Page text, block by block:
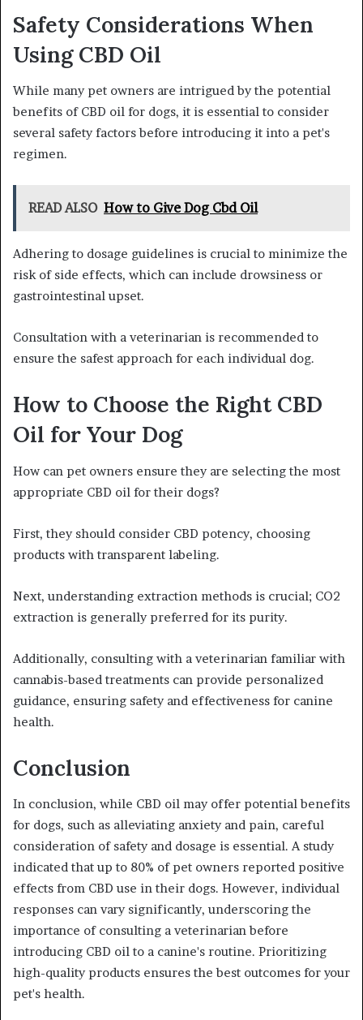
Safety Considerations When
Using CBD Oil
While many pet owners are intrigued by the potential
benefits of CBD oil for dogs, it is essential to consider
several safety factors before introducing it into a pet's
regimen.
READ ALSO How to Give Dog Cbd Oil
Adhering to dosage guidelines is crucial to minimize the
risk of side effects, which can include drowsiness or
gastrointestinal upset.
Consultation with a veterinarian is recommended to
ensure the safest approach for each individual dog.
How to Choose the Right CBD
Oil for Your Dog
How can pet owners ensure they are selecting the most
appropriate CBD oil for their dogs?
First, they should consider CBD potency, choosing
products with transparent labeling.
Next, understanding extraction methods is crucial; CO2
extraction is generally preferred for its purity.
Additionally, consulting with a veterinarian familiar with
cannabis-based treatments can provide personalized
guidance, ensuring safety and effectiveness for canine
health.
Conclusion
In conclusion, while CBD oil may offer potential benefits
for dogs, such as alleviating anxiety and pain, careful
consideration of safety and dosage is essential. A study
indicated that up to 80% of pet owners reported positive
effects from CBD use in their dogs. However, individual
responses can vary significantly, underscoring the
importance of consulting a veterinarian before
introducing CBD oil to a canine's routine. Prioritizing
high-quality products ensures the best outcomes for your
pet's health.